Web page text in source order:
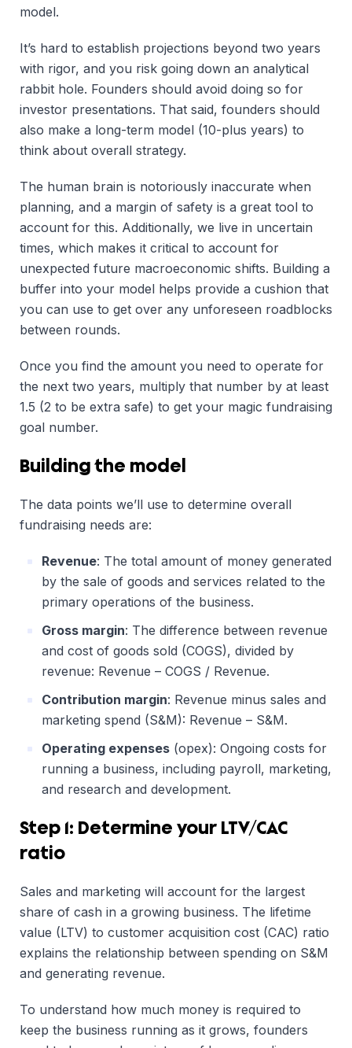
model.
It’s hard to establish projections beyond two years
with rigor, and you risk going down an analytical
rabbit hole. Founders should avoid doing so for
investor presentations. That said, founders should
also make a long-term model (10-plus years) to
think about overall strategy.
The human brain is notoriously inaccurate when
planning, and a margin of safety is a great tool to
account for this. Additionally, we live in uncertain
times, which makes it critical to account for
unexpected future macroeconomic shifts. Building a
buffer into your model helps provide a cushion that
you can use to get over any unforeseen roadblocks
between rounds.
Once you find the amount you need to operate for
the next two years, multiply that number by at least
1.5 (2 to be extra safe) to get your magic fundraising
goal number.
Building the model
The data points we’ll use to determine overall
fundraising needs are:
Revenue: The total amount of money generated
by the sale of goods and services related to the
primary operations of the business.
Gross margin: The difference between revenue
and cost of goods sold (COGS), divided by
revenue: Revenue – COGS / Revenue.
Contribution margin: Revenue minus sales and
marketing spend (S&M): Revenue – S&M.
Operating expenses (opex): Ongoing costs for
running a business, including payroll, marketing,
and research and development.
Step 1: Determine your LTV/CAC
ratio
Sales and marketing will account for the largest
share of cash in a growing business. The lifetime
value (LTV) to customer acquisition cost (CAC) ratio
explains the relationship between spending on S&M
and generating revenue.
To understand how much money is required to
keep the business running as it grows, founders